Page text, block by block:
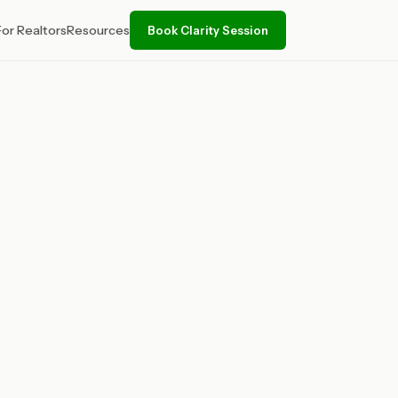
RealtorsResources Book Clarity Session